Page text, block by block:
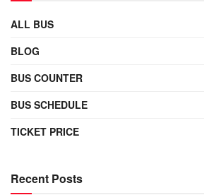
ALL BUS
BLOG
BUS COUNTER
BUS SCHEDULE
TICKET PRICE
Recent Posts